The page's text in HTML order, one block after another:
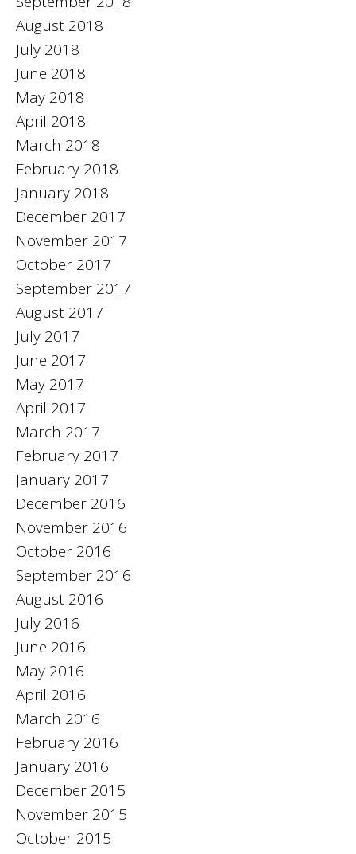
August 2018
July 2018
June 2018
May 2018
April 2018
March 2018
February 2018
January 2018
December 2017
November 2017
October 2017
September 2017
August 2017
July 2017
June 2017
May 2017
April 2017
March 2017
February 2017
January 2017
December 2016
November 2016
October 2016
September 2016
August 2016
July 2016
June 2016
May 2016
April 2016
March 2016
February 2016
January 2016
December 2015
November 2015
October 2015